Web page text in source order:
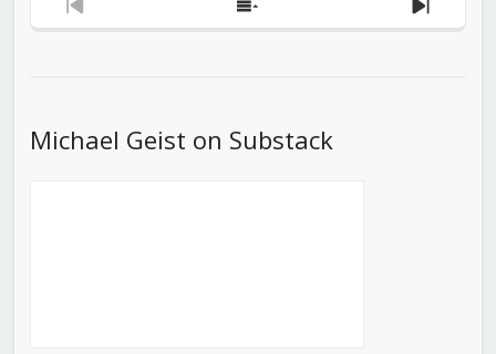
Previous
Show
Next
Michael Geist on Substack